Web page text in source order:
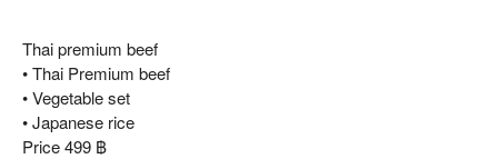
Thai premium beef
• Thai Premium beef
• Vegetable set
• Japanese rice
Price 499 ฿